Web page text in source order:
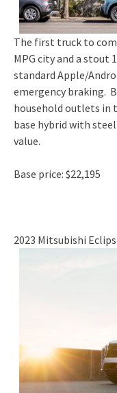
The first truck to
MPG city and a stout
standard Apple/
emergency braking.
household outlets in
base hybrid with
value.
Base price: $22,195
2023 Mitsubishi